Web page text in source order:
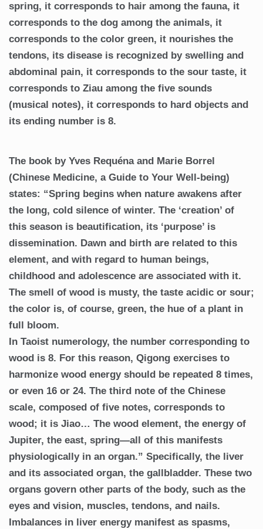
spring, it corresponds to hair among the fauna, it
corresponds to the dog among the animals, it
corresponds to the color green, it nourishes the
tendons, its disease is recognized by swelling and
abdominal pain, it corresponds to the sour taste, it
corresponds to Ziau among the five sounds
(musical notes), it corresponds to hard objects and
its ending number is 8.
The book by Yves Requéna and Marie Borrel
(Chinese Medicine, a Guide to Your Well-being)
states: “Spring begins when nature awakens after
the long, cold silence of winter. The ‘creation’ of
this season is beautification, its ‘purpose’ is
dissemination. Dawn and birth are related to this
element, and with regard to human beings,
childhood and adolescence are associated with it.
The smell of wood is musty, the taste acidic or sour;
the color is, of course, green, the hue of a plant in
full bloom.
In Taoist numerology, the number corresponding to
wood is 8. For this reason, Qigong exercises to
harmonize wood energy should be repeated 8 times,
or even 16 or 24. The third note of the Chinese
scale, composed of five notes, corresponds to
wood; it is Jiao… The wood element, the energy of
Jupiter, the east, spring—all of this manifests
physiologically in an organ.” Specifically, the liver
and its associated organ, the gallbladder. These two
organs govern other parts of the body, such as the
eyes and vision, muscles, tendons, and nails.
Imbalances in liver energy manifest as spasms,